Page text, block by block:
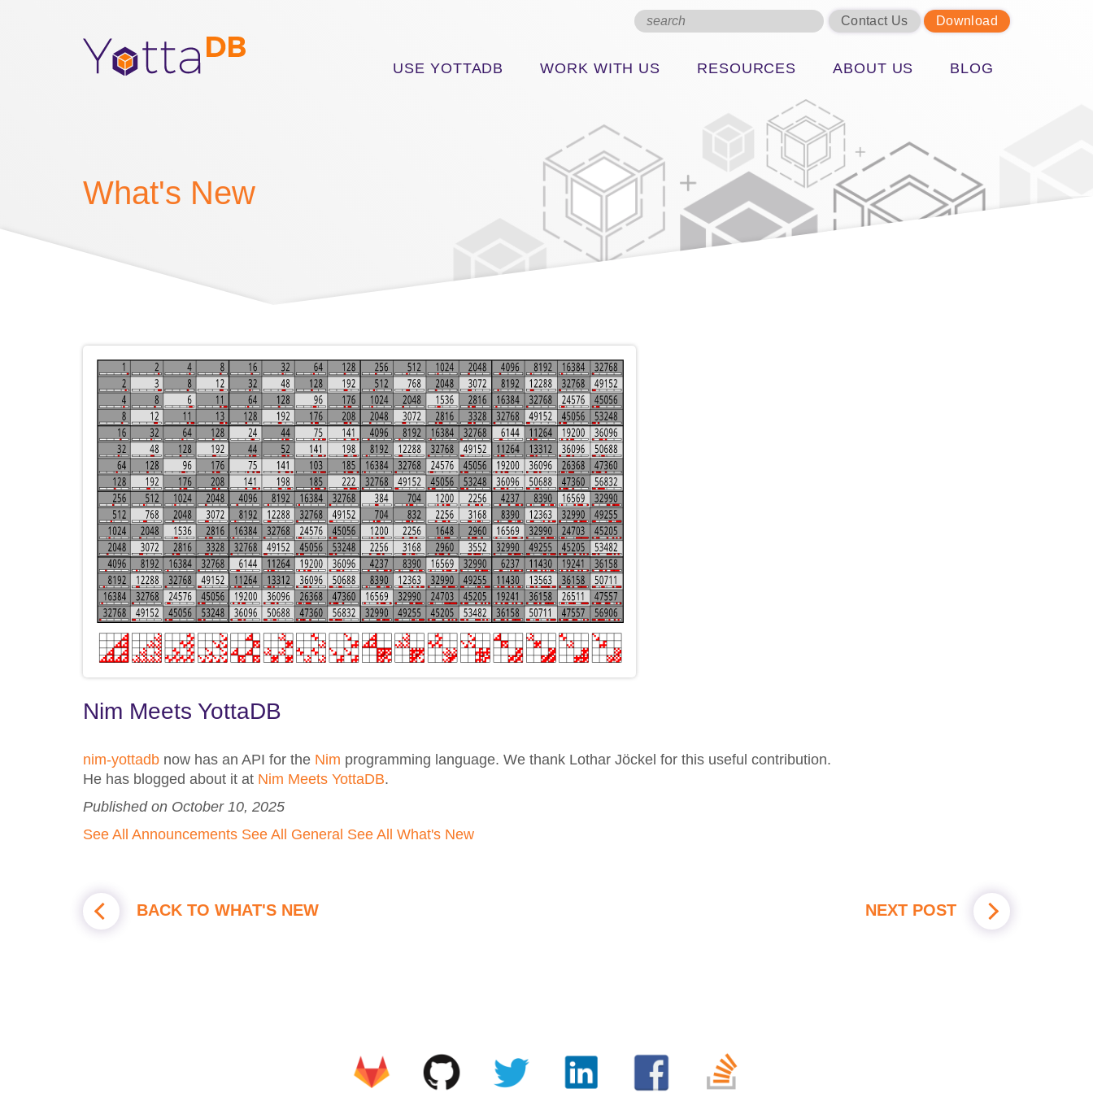
Contact Us Download
USE YOTTADB WORK WITH US RESOURCES ABOUT US BLOG
What's New
Nim Meets YottaDB
nim-yottadb now has an API for the Nim programming language. We thank Lothar Jöckel for this useful contribution.
He has blogged about it at Nim Meets YottaDB.
Published on October 10, 2025
See All Announcements See All General See All What's New
BACK TO WHAT'S NEW NEXT POST